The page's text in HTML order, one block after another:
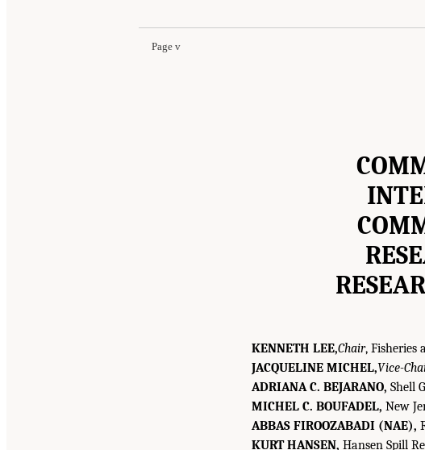
Page v
KENNETH LEE,Chair, Fisheries
JACQUELINE MICHEL,Vice-
ADRIANA C. BEJARANO, Shell
MICHEL C. BOUFADEL, New
ABBAS FIROOZABADI (NAE),
KURT HANSEN, Hansen Spill